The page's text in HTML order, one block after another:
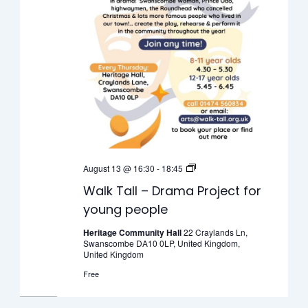
Walk Tall – Drama Project for
young people
August 13 @ 16:30 - 18:45
Walk
Tall
–
Project
for
Heritage Community Hall22 Craylands Ln,
Swanscombe DA10 0LP, United Kingdom,
United Kingdom
Free